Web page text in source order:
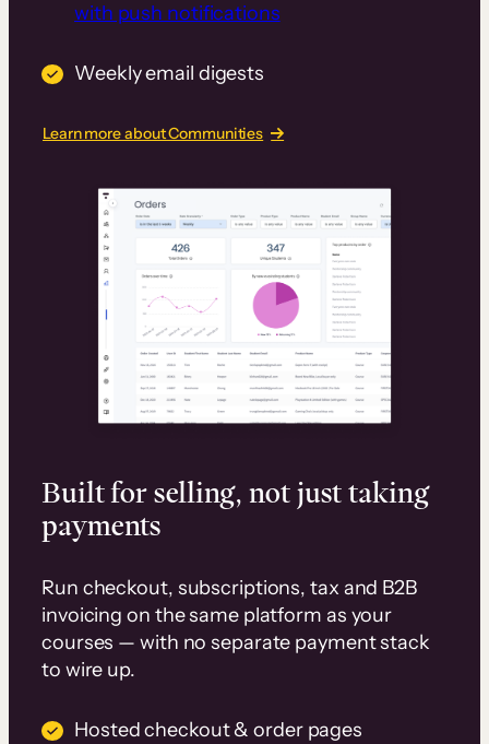
with push notifications
Weekly email digests
Learn more about Communities
Built for selling, not just taking
payments
Run checkout, subscriptions, tax and B2B
invoicing on the same platform as your
courses — with no separate payment stack
to wire up.
Hosted checkout & order pages